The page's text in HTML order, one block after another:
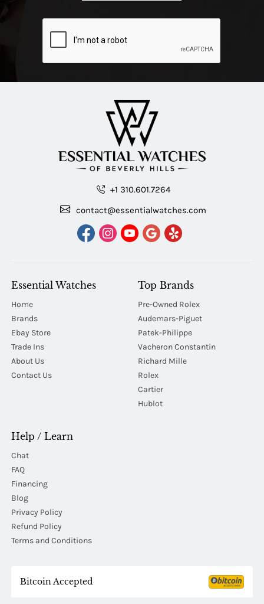
+1 310.601.7264
contact@essentialwatches.com
Essential Watches
Home
Brands
Ebay Store
Trade Ins
About Us
Contact Us
Top Brands
Pre-Owned Rolex
Audemars-Piguet
Patek-Philippe
Vacheron Constantin
Richard Mille
Rolex
Cartier
Hublot
Help / Learn
Chat
FAQ
Financing
Blog
Privacy Policy
Refund Policy
Terms and Conditions
Bitcoin Accepted